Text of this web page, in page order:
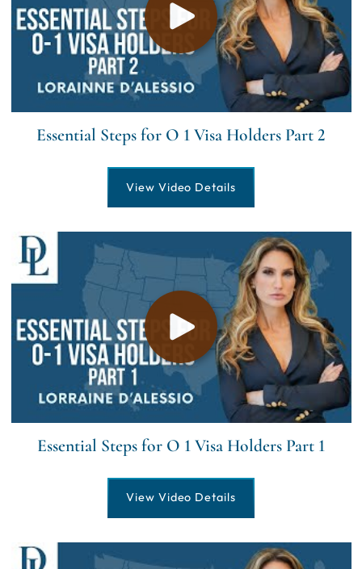
Essential Steps for O 1 Visa Holders Part 2
View Video Details
Essential Steps for O 1 Visa Holders Part 1
View Video Details